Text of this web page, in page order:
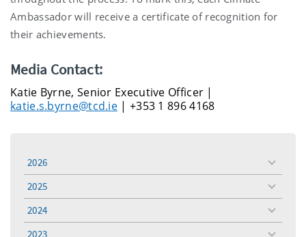
Ambassador will receive a certificate of recognition for
their achievements.
Media Contact:
Katie Byrne, Senior Executive Officer |
katie.s.byrne@tcd.ie | +353 1 896 4168
2026
toggle
menu
2025
toggle
menu
2024
toggle
menu
2023